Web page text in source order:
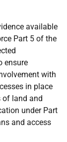
available
Part 5 of the
ensure
with
in place
of land and
under Part
and access